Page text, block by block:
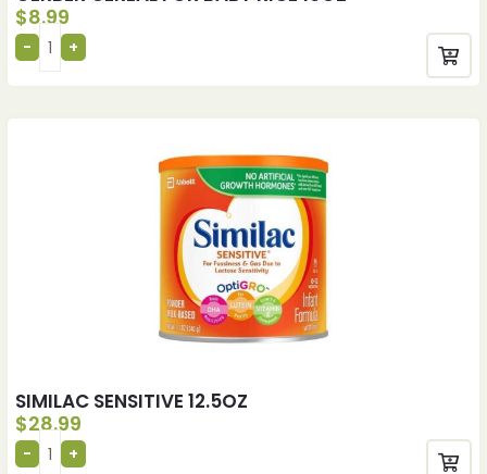
$8.99
SIMILAC SENSITIVE 12.5OZ
$28.99